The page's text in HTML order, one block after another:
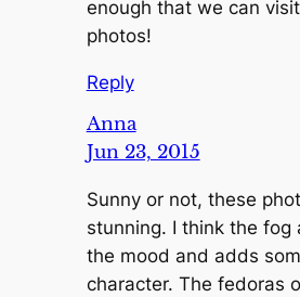
enough that we can
photos!
Reply
Anna
Jun 23, 2015
Sunny or not, these
stunning. I think the fog
the mood and adds
character. The fedoras